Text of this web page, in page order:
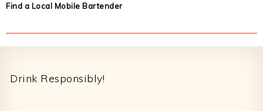
Find a Local Mobile Bartender
Drink Responsibly!